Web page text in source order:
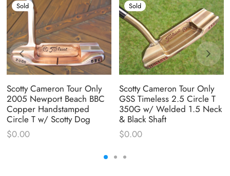
Sold
Scotty Cameron Tour Only
2005 Newport Beach BBC
Copper Handstamped
Circle T w/ Scotty Dog
$0.00
Sold
Scotty Cameron Tour Only
GSS Timeless 2.5 Circle T
350G w/ Welded 1.5 Neck
& Black Shaft
$0.00